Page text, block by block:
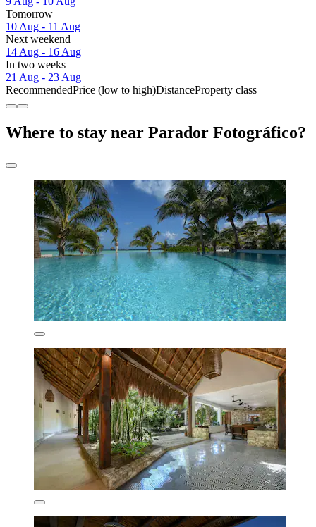
Tomorrow
10 Aug - 11 Aug
Next weekend
14 Aug - 16 Aug
In two weeks
21 Aug - 23 Aug
RecommendedPrice (low to high)DistanceProperty class
Where to stay near Parador Fotográfico?